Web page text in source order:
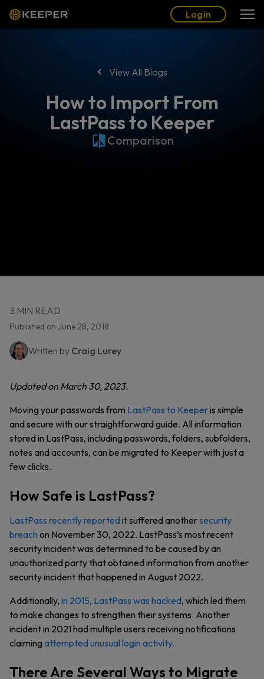
Login
View All Blogs
How to Import From
LastPass to Keeper
Comparison
3 MIN READ
Published on June 28, 2018
Written by Craig Lurey
Updated on March 30, 2023.
Moving your passwords from LastPass to Keeperis simple
and secure with our straightforward guide. All information
stored in LastPass, including passwords, folders, subfolders,
notes and accounts, can be migrated to Keeper with just a
few clicks.
How Safe is LastPass?
LastPass recently reportedit suffered anothersecurity
breach on November 30, 2022. LastPass’s most recent
security incident was determined to be caused by an
unauthorized party that obtained information from another
security incident that happened in August 2022.
Additionally, in 2015, LastPass was hacked, which led them
to make changes to strengthen their systems. Another
incident in 2021 had multiple users receiving notifications
claiming attempted unusual login activity.
There Are Several Ways to Migrate